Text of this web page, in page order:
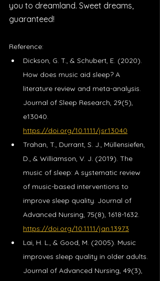
you to dreamland. Sweet dreams,
guaranteed!
Reference:
Dickson, G. T., & Schubert, E. (2020).
How does music aid sleep? A
literature review and meta-analysis.
Journal of Sleep Research, 29(5),
e13040.
https://doi.org/10.1111/jsr.13040
Trahan, T., Durrant, S. J., Müllensiefen,
D., & Williamson, V. J. (2019). The
music of sleep: A systematic review
of music-based interventions to
improve sleep quality. Journal of
Advanced Nursing, 75(8), 1618-1632.
https://doi.org/10.1111/jan.13973
Lai, H. L., & Good, M. (2005). Music
improves sleep quality in older adults.
Journal of Advanced Nursing, 49(3),